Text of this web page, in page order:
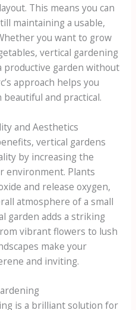
This means you can
maintaining a usable,
you want to grow
vertical gardening
productive garden without
approach helps you
beautiful and practical.
and Aesthetics
vertical gardens
by increasing the
environment. Plants
and release oxygen,
atmosphere of a small
garden adds a striking
vibrant flowers to lush
make your
and inviting.
is a brilliant solution for